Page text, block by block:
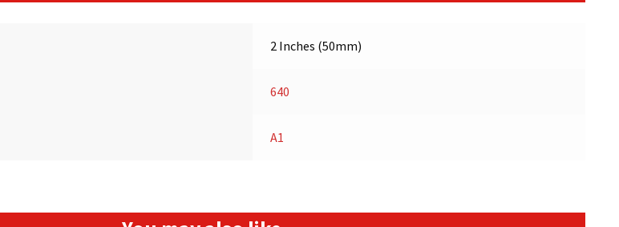
2 Inches (50mm)
640
A1